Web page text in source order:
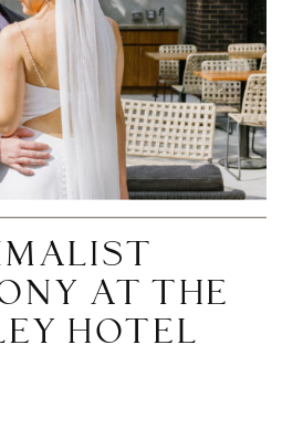
AT THE
HOTEL